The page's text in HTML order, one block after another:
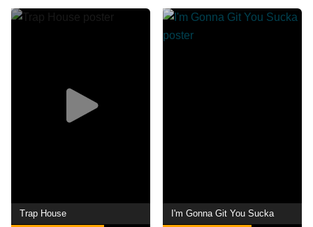
Trap House I'm Gonna Git You Sucka